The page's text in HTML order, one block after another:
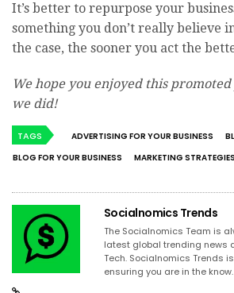
It’s better to repurpose your
something you don’t really believe
the case, the sooner you act the
We hope you enjoyed this promoted
we did!
TAGS ADVERTISING FOR YOUR BUSINESS
BLOG FOR YOUR BUSINESS
MARKETING
Socialnomics Trends
The Socialnomics Team is
latest global trending news
Tech. Socialnomics Trends
ensuring you are in the know.